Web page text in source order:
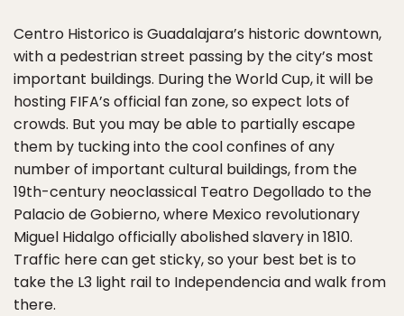
Centro Historico is Guadalajara’s historic downtown,
with a pedestrian street passing by the city’s most
important buildings. During the World Cup, it will be
hosting FIFA’s official fan zone, so expect lots of
crowds. But you may be able to partially escape
them by tucking into the cool confines of any
number of important cultural buildings, from the
19th-century neoclassical Teatro Degollado to the
Palacio de Gobierno, where Mexico revolutionary
Miguel Hidalgo officially abolished slavery in 1810.
Traffic here can get sticky, so your best bet is to
take the L3 light rail to Independencia and walk from
there.